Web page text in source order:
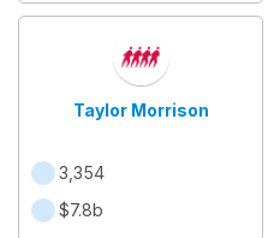
Taylor Morrison
3,354
$7.8b